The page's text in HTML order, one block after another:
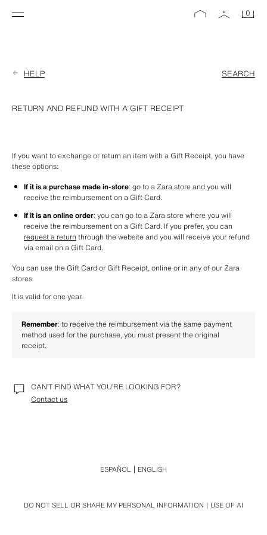
0
HELP SEARCH
RETURN AND REFUND WITH A GIFT RECEIPT
If you want to exchange or return an item with a Gift Receipt, you have
these options:
If it is a purchase made in-store: go to a Zara store and you will
receive the reimbursement on a Gift Card.
If it is an online order: you can go to a Zara store where you will
request a return through the website and you will receive your refund
via email on a Gift Card.
You can use the Gift Card or Gift Receipt, online or in any of our Zara
stores.
It is valid for one year.
Remember: to receive the reimbursement via the same payment
method used for the purchase, you must present the original
receipt.
CAN’T FIND WHAT YOU’RE LOOKING FOR?
Contact us
DO NOT SELL OR SHARE MY PERSONAL INFORMATION USE OF AI
ESPAÑOL ENGLISH